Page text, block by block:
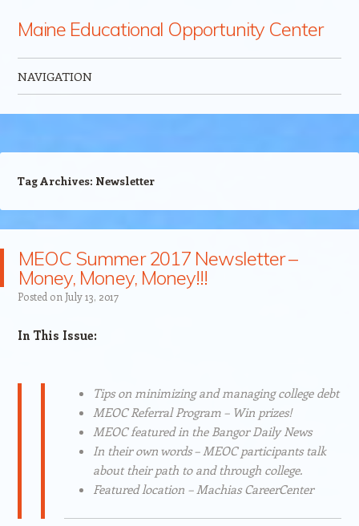
Maine Educational Opportunity Center
NAVIGATION
Tag Archives: Newsletter
MEOC Summer 2017 Newsletter –
Money, Money, Money!!!
Posted on July 13, 2017
​​In This Issue:
Tips on minimizing and managing college debt
MEOC Referral Program – Win prizes!
MEOC featured in the Bangor Daily News
In their own words – MEOC participants talk
about their path to and through college.
Featured location – Machias CareerCenter